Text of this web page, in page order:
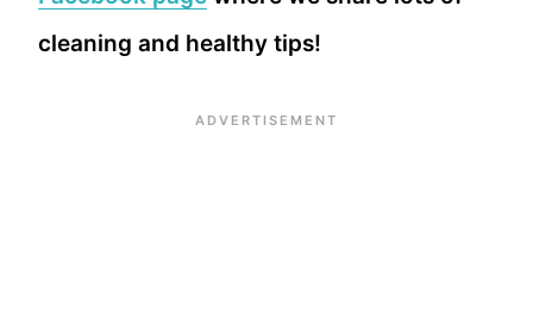
cleaning and healthy tips!